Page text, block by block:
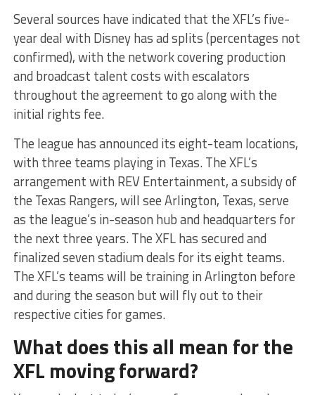
Several sources have indicated that the XFL’s five-
year deal with Disney has ad splits (percentages not
confirmed), with the network covering production
and broadcast talent costs with escalators
throughout the agreement to go along with the
initial rights fee.
The league has announced its eight-team locations,
with three teams playing in Texas. The XFL’s
arrangement with REV Entertainment, a subsidy of
the Texas Rangers, will see Arlington, Texas, serve
as the league’s in-season hub and headquarters for
the next three years. The XFL has secured and
finalized seven stadium deals for its eight teams.
The XFL’s teams will be training in Arlington before
and during the season but will fly out to their
respective cities for games.
What does this all mean for the
XFL moving forward?